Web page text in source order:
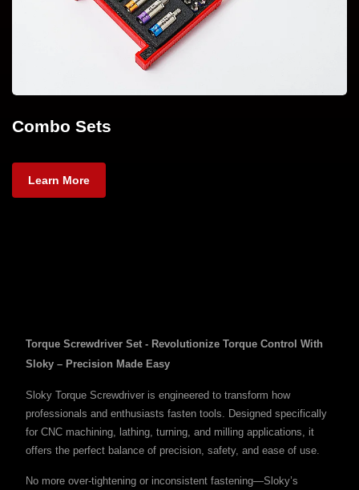
Combo Sets
Learn More
Torque Screwdriver Set - Revolutionize Torque Control With
Sloky – Precision Made Easy
Sloky Torque Screwdriver is engineered to transform how
professionals and enthusiasts fasten tools. Designed specifically
for CNC machining, lathing, turning, and milling applications, it
offers the perfect balance of precision, safety, and ease of use.
No more over-tightening or inconsistent fastening—Sloky’s